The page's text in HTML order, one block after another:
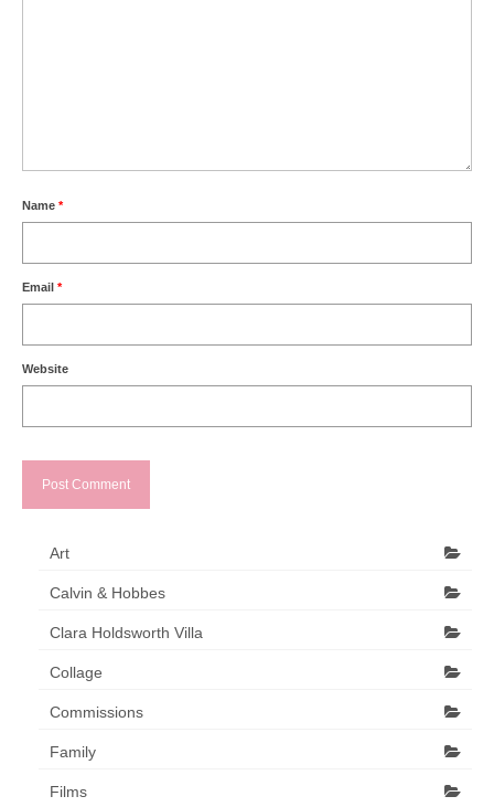
Name *
Email *
Website
Art
Calvin & Hobbes
Clara Holdsworth Villa
Collage
Commissions
Family
Films